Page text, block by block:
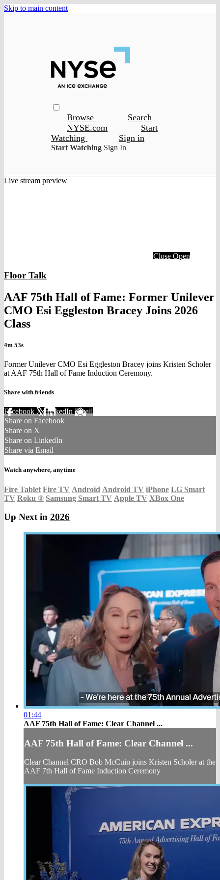
Skip to main content
Browse
Search
NYSE.com
Start
Watching
Sign in
Start Watching Sign In
Live stream preview
Close Open
Floor Talk
AAF 75th Hall of Fame: Former Unilever
CMO Esi Eggleston Bracey Joins 2026
Class
4m 53s
Former Unilever CMO Esi Eggleston Bracey joins Kristen Scholer
at AAF 75th Hall of Fame Induction Ceremony.
Share with friends
Facebook XLinkedIn Email
Share on Facebook
Share on X
Share on LinkedIn
Share via Email
Watch anywhere, anytime
Fire Tablet Fire TV Android Android TV iPhone LG Smart
TV Roku ® Samsung Smart TV Apple TV XBox One
Up Next in 2026
01:44
AAF 75th Hall of Fame: Clear Channel ...
AAF 75th Hall of Fame: Clear Channel ...
Clear Channel CRO Bob McCuin joins Kristen Scholer at the
AAF 7th Hall of Fame Induction Ceremony